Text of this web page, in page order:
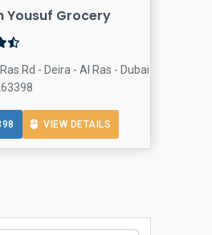
Yousuf Grocery
Rd - Deira - Al Ras - Dubai - United
VIEW DETAILS